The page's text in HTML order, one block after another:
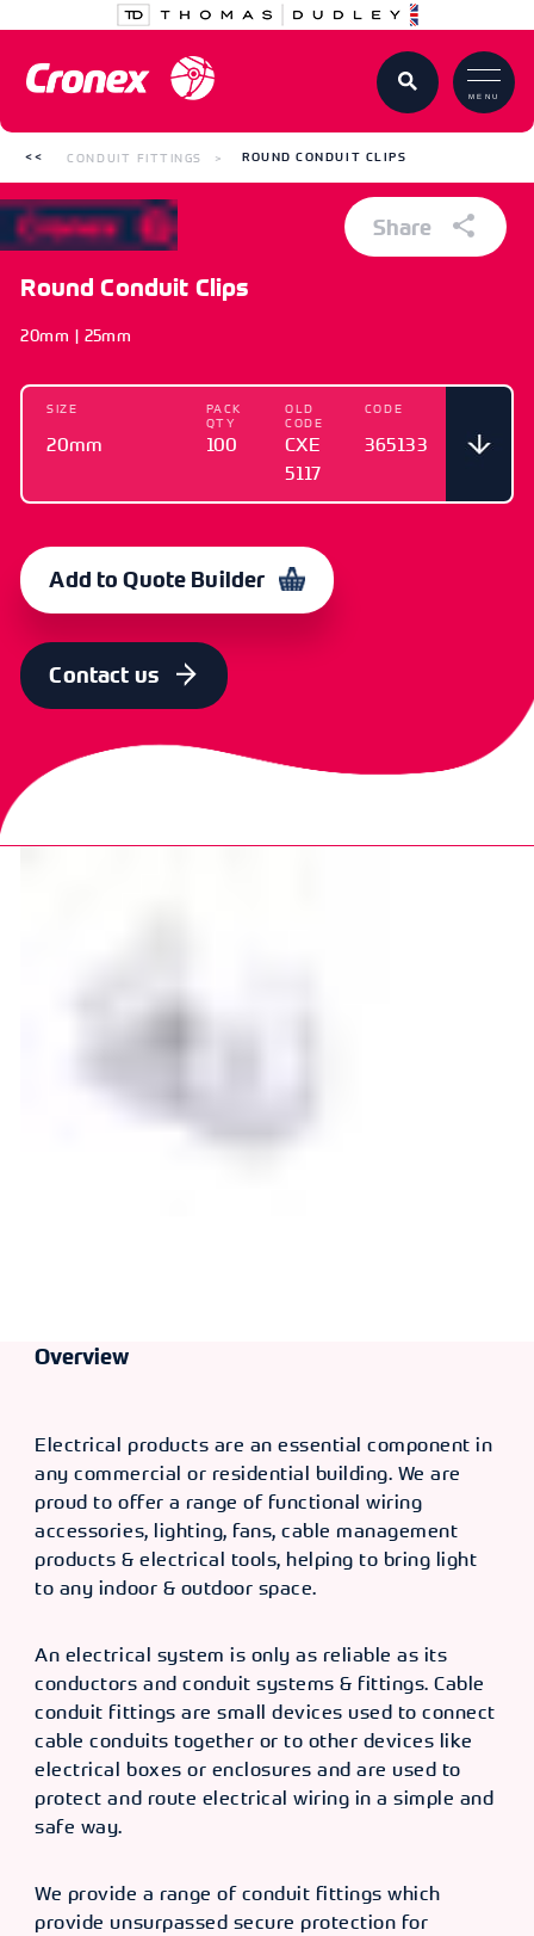
MENU
CONDUIT FITTINGS ROUND CONDUIT CLIPS
Round Conduit Clips
20mm | 25mm
SIZE
20mm
PACK
QTY
100
OLD
CODE
CXE
5117
CODE
365133
CXE 5117
SIZE PACK QTY
100
OLD CODE
Add to Quote Builder
Contact us
Share
Overview
Electrical products are an essential component in
any commercial or residential building. We are
proud to offer a range of functional wiring
accessories, lighting, fans, cable management
products & electrical tools, helping to bring light
to any indoor & outdoor space.
An electrical system is only as reliable as its
conductors and conduit systems & fittings. Cable
conduit fittings are small devices used to connect
cable conduits together or to other devices like
electrical boxes or enclosures and are used to
protect and route electrical wiring in a simple and
safe way.
We provide a range of conduit fittings which
provide unsurpassed secure protection for